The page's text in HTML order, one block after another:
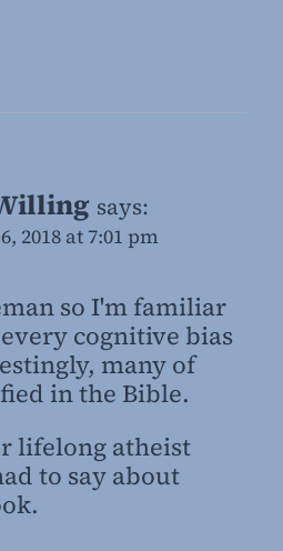
says:
2018 at 7:01 pm
so I'm familiar
cognitive bias
many of
in the Bible.
lifelong atheist
to say about